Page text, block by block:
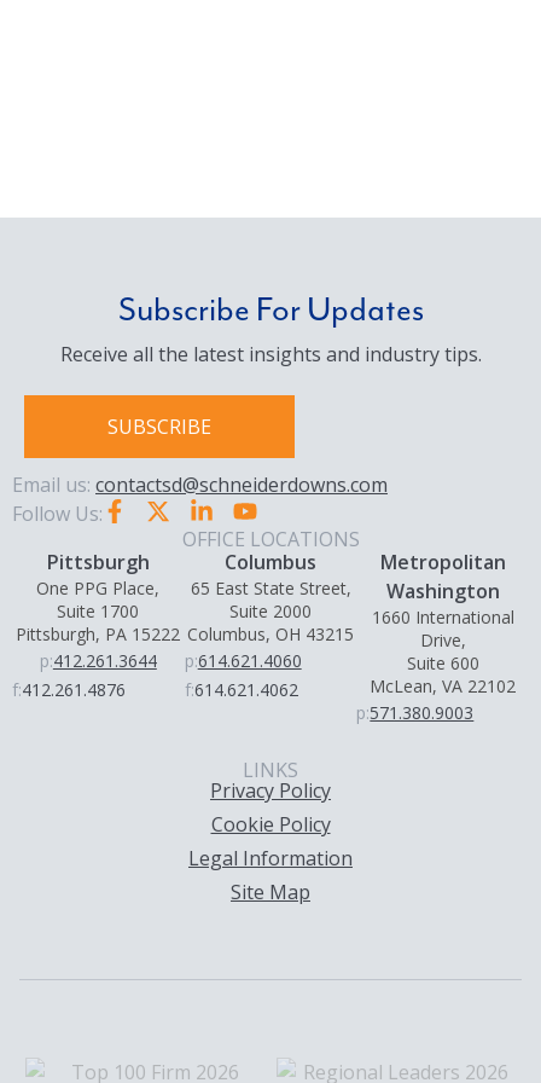
Subscribe For Updates
Receive all the latest insights and industry tips.
SUBSCRIBE
Email us: contactsd@schneiderdowns.com
Follow Us:
OFFICE LOCATIONS
Pittsburgh
One PPG Place,
Suite 1700
Pittsburgh, PA 15222
p:412.261.3644
f:412.261.4876
Columbus
65 East State Street,
Suite 2000
Columbus, OH 43215
p:614.621.4060
f:614.621.4062
Metropolitan
Washington
1660 International
Drive,
Suite 600
McLean, VA 22102
p:571.380.9003
LINKS
Privacy Policy
Cookie Policy
Legal Information
Site Map